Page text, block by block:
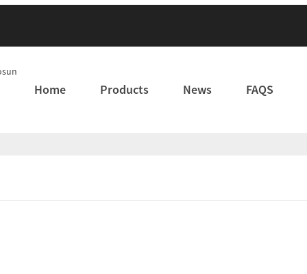
Home Products News FAQS